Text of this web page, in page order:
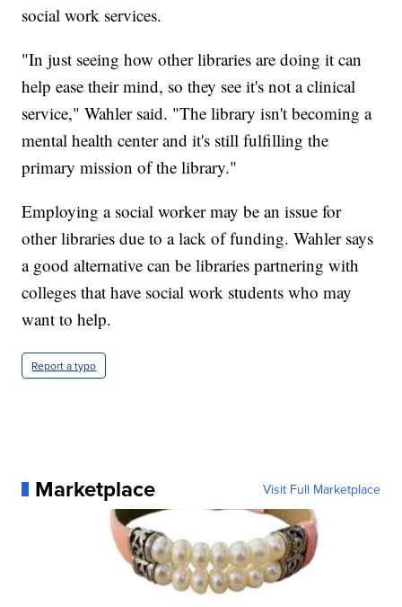
social work services.
"In just seeing how other libraries are doing it can
help ease their mind, so they see it's not a clinical
service," Wahler said. "The library isn't becoming a
mental health center and it's still fulfilling the
primary mission of the library."
Employing a social worker may be an issue for
other libraries due to a lack of funding. Wahler says
a good alternative can be libraries partnering with
colleges that have social work students who may
want to help.
Report a typo
Marketplace Visit Full Marketplace